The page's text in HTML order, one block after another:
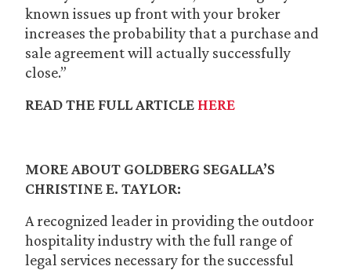
known issues up front with your broker
increases the probability that a purchase and
sale agreement will actually successfully
close.”
READ THE FULL ARTICLE HERE
MORE ABOUT GOLDBERG SEGALLA’S
CHRISTINE E. TAYLOR:
A recognized leader in providing the outdoor
hospitality industry with the full range of
legal services necessary for the successful